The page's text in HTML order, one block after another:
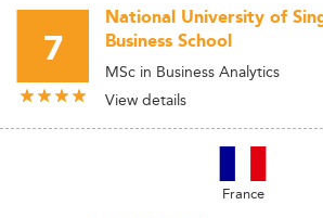
7
National University of
Business School
MSc in Business Analytics
View details
France